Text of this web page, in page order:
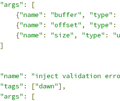
"args" :
[
{"name" : "buffer" , "type" :
{"name" : "offset" , "type" :
{"name" : "size" , "type" :
]
"name" :
"inject validation
"tags" : ["dawn"],
"args" :
[